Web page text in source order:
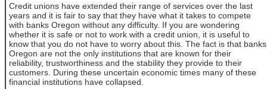
Credit unions have extended their range of services over the last
years and it is fair to say that they have what it takes to compete
with banks Oregon without any difficulty. If you are wondering
whether it is safe or not to work with a credit union, it is useful to
know that you do not have to worry about this. The fact is that banks
Oregon are not the only institutions that are known for their
reliability, trustworthiness and the stability they provide to their
customers. During these uncertain economic times many of these
financial institutions have collapsed.